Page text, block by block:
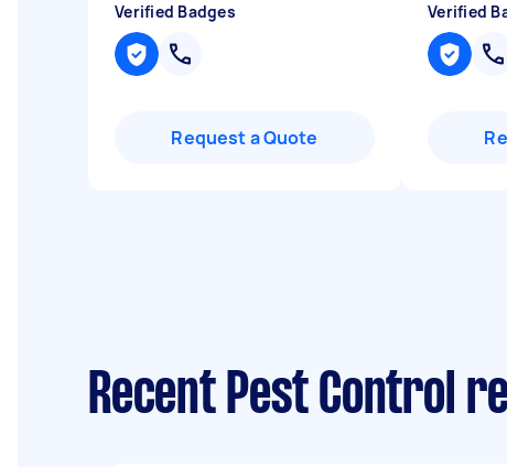
Verified Badges
Request a Quote
Verified
Recent Pest Control